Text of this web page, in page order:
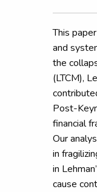
This
and
the
(LTCM),
Post-
financial
Our
in
in
cause